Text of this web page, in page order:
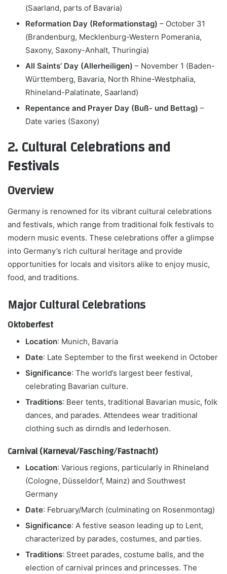
(Saarland, parts of Bavaria)
Reformation Day (Reformationstag) – October 31
(Brandenburg, Mecklenburg-Western Pomerania,
Saxony, Saxony-Anhalt, Thuringia)
All Saints’ Day (Allerheiligen) – November 1 (Baden-
Württemberg, Bavaria, North Rhine-Westphalia,
Rhineland-Palatinate, Saarland)
Repentance and Prayer Day (Buß- und Bettag) –
Date varies (Saxony)
2. Cultural Celebrations and
Festivals
Overview
Germany is renowned for its vibrant cultural celebrations
and festivals, which range from traditional folk festivals to
modern music events. These celebrations offer a glimpse
into Germany’s rich cultural heritage and provide
opportunities for locals and visitors alike to enjoy music,
food, and traditions.
Major Cultural Celebrations
Oktoberfest
Location: Munich, Bavaria
Date: Late September to the first weekend in October
Significance: The world’s largest beer festival,
celebrating Bavarian culture.
Traditions: Beer tents, traditional Bavarian music, folk
dances, and parades. Attendees wear traditional
clothing such as dirndls and lederhosen.
Carnival (Karneval/Fasching/Fastnacht)
Location: Various regions, particularly in Rhineland
(Cologne, Düsseldorf, Mainz) and Southwest
Germany
Date: February/March (culminating on Rosenmontag)
Significance: A festive season leading up to Lent,
characterized by parades, costumes, and parties.
Traditions: Street parades, costume balls, and the
election of carnival princes and princesses. The